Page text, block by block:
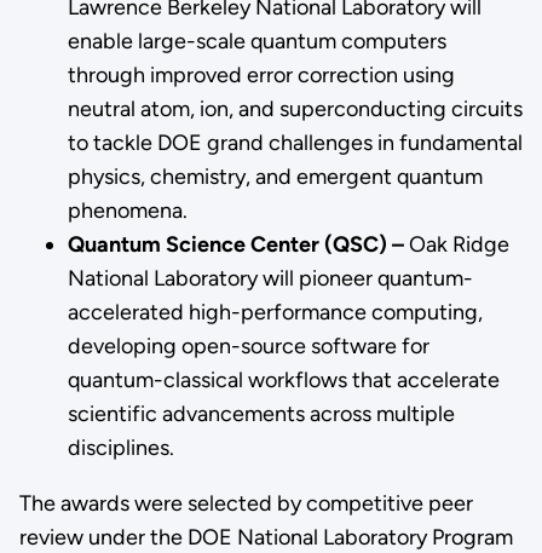
Lawrence Berkeley National Laboratory will
enable large-scale quantum computers
through improved error correction using
neutral atom, ion, and superconducting circuits
to tackle DOE grand challenges in fundamental
physics, chemistry, and emergent quantum
phenomena.
Quantum Science Center (QSC) –Oak Ridge
National Laboratory will pioneer quantum-
accelerated high-performance computing,
developing open-source software for
quantum-classical workflows that accelerate
scientific advancements across multiple
disciplines.
The awards were selected by competitive peer
review under the DOE National Laboratory Program